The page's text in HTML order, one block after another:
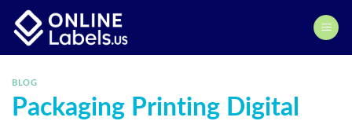
content
BLOG
Packaging Printing Digital